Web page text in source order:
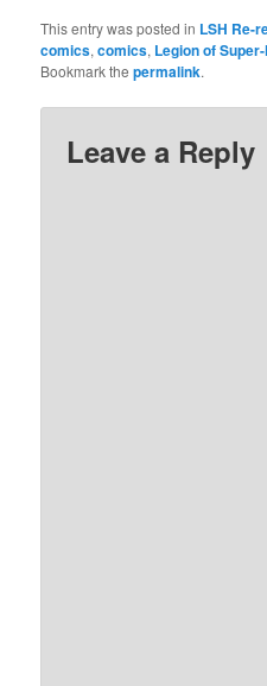
This entry was posted in LSH Re-
comics,comics, Legion of
Bookmark thepermalink.
Leave a Reply